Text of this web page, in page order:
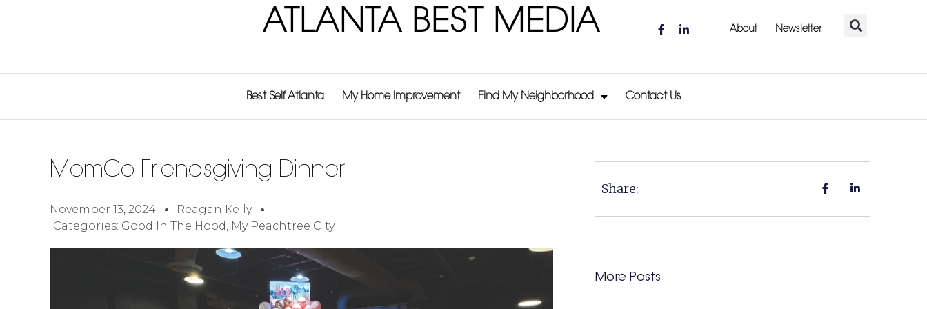
ATLANTA BEST MEDIA About Newsletter
Best Self Atlanta My Home Improvement Find My Neighborhood Contact Us
MomCo Friendsgiving Dinner
November 13, 2024
Reagan Kelly
Categories: Good In The Hood, My Peachtree City
Share:
More Posts